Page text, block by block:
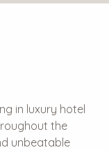
in luxury hotel
the
unbeatable